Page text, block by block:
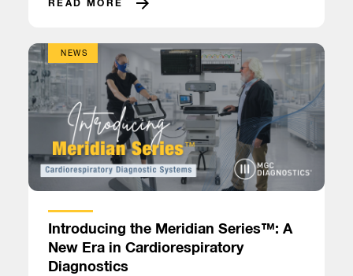
READ MORE
NEWS
Introducing the Meridian Series™: A
New Era in Cardiorespiratory
Diagnostics